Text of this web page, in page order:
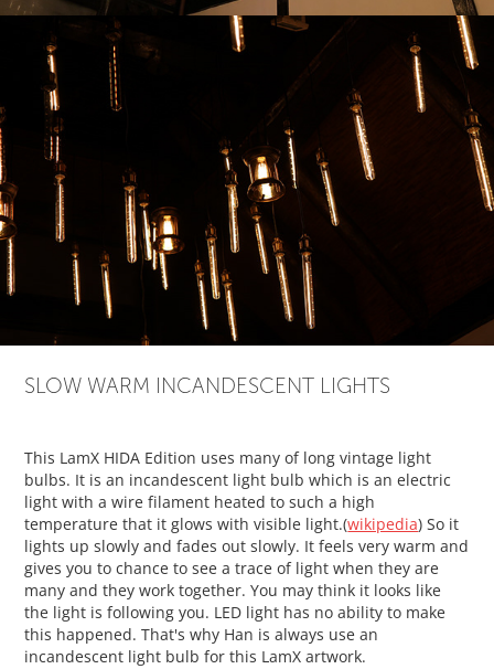
SLOW WARM INCANDESCENT LIGHTS
This LamX HIDA Edition uses many of long vintage light
bulbs. It is an incandescent light bulb which is an electric
light with a wire filament heated to such a high
temperature that it glows with visible light.(wikipedia) So it
lights up slowly and fades out slowly. It feels very warm and
gives you to chance to see a trace of light when they are
many and they work together. You may think it looks like
the light is following you. LED light has no ability to make
this happened. That's why Han is always use an
incandescent light bulb for this LamX artwork.